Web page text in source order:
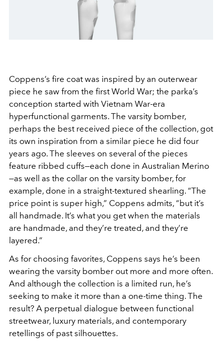
Coppens’s fire coat was inspired by an outerwear
piece he saw from the first World War; the parka’s
conception started with Vietnam War-era
hyperfunctional garments. The varsity bomber,
perhaps the best received piece of the collection, got
its own inspiration from a similar piece he did four
years ago. The sleeves on several of the pieces
feature ribbed cuffs—each done in Australian Merino
—as well as the collar on the varsity bomber, for
example, done in a straight-textured shearling. “The
price point is super high,” Coppens admits, “but it’s
all handmade. It’s what you get when the materials
are handmade, and they’re treated, and they’re
layered.”
As for choosing favorites, Coppens says he’s been
wearing the varsity bomber out more and more often.
And although the collection is a limited run, he’s
seeking to make it more than a one-time thing. The
result? A perpetual dialogue between functional
streetwear, luxury materials, and contemporary
retellings of past silhouettes.